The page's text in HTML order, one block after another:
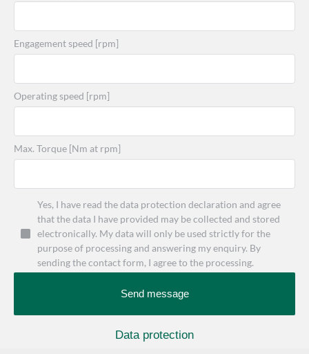
Engagement speed [rpm]
Operating speed [rpm]
Max. Torque [Nm at rpm]
Yes, I have read the data protection declaration and agree
that the data I have provided may be collected and stored
electronically. My data will only be used strictly for the
purpose of processing and answering my enquiry. By
sending the contact form, I agree to the processing.
Send message
Data protection